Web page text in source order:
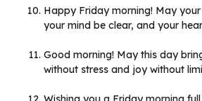
Happy Friday morning! May
your mind be clear, and your
Good morning! May this day
without stress and joy without